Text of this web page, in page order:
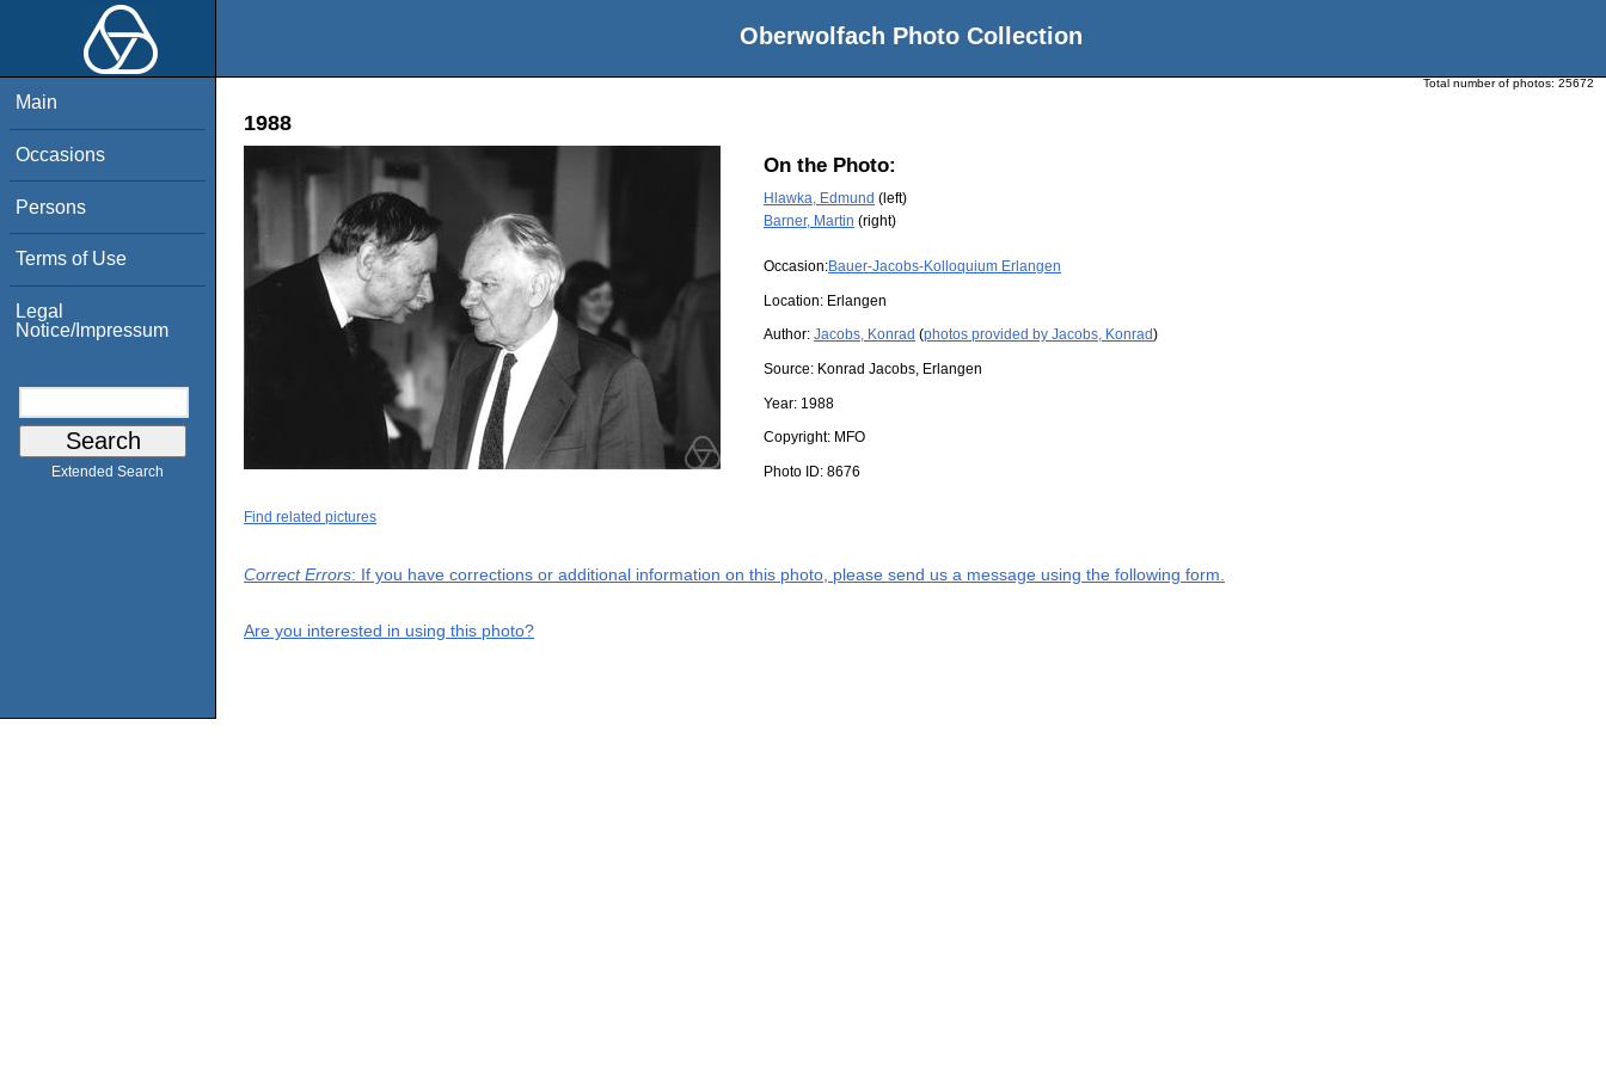
Oberwolfach Photo Collection
Main
Occasions
Persons
Terms of Use
Legal
Notice/Impressum
Extended Search
Total number of photos: 25672
1988
On the Photo:
Hlawka, Edmund (left)
Barner, Martin (right)
Occasion:Bauer-Jacobs-Kolloquium Erlangen
Location: Erlangen
Author: Jacobs, Konrad (photos provided by Jacobs, Konrad)
Source: Konrad Jacobs, Erlangen
Year: 1988
Copyright: MFO
Photo ID: 8676
Find related pictures
Correct Errors: If you have corrections or additional information on this photo, please send us a message using the following form.
Are you interested in using this photo?